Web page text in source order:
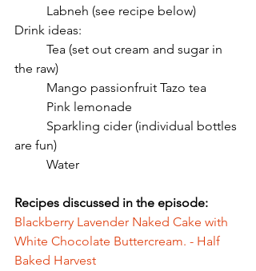
	Labneh (see recipe below)
Drink ideas:
the raw)
	Mango passionfruit Tazo tea
	Pink lemonade
are fun)
	Water
Recipes discussed in the episode:
Blackberry Lavender Naked Cake with
White Chocolate Buttercream. - Half
Baked Harvest